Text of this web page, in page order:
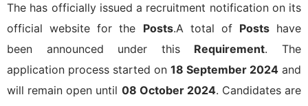
The has officially issued a recruitment notification on its
official website for the Posts.A total of Postshave
been announced under this Requirement. The
application process started on 18 September 2024 and
will remain open until 08 October 2024. Candidates are